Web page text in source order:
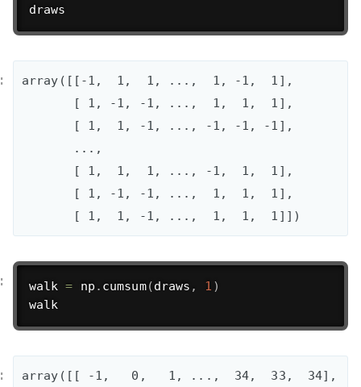
draws
array([[-1,  1,  1, ...,  1, -1,  1],
       [ 1,  1, -1, ...,  1,  1,  1]])
walk = np . cumsum(draws , 1 )
walk
array([[ -1,   0,   1, ...,  34,  33,  34],